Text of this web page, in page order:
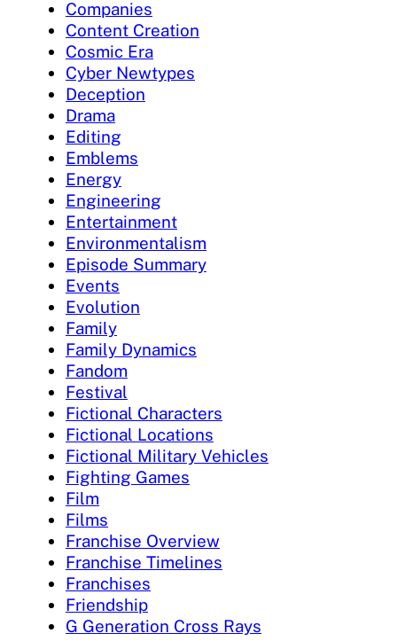
Companies
Content Creation
Cosmic Era
Cyber Newtypes
Deception
Drama
Editing
Emblems
Energy
Engineering
Entertainment
Environmentalism
Episode Summary
Events
Evolution
Family
Family Dynamics
Fandom
Festival
Fictional Characters
Fictional Locations
Fictional Military Vehicles
Fighting Games
Film
Films
Franchise Overview
Franchise Timelines
Franchises
Friendship
G Generation Cross Rays